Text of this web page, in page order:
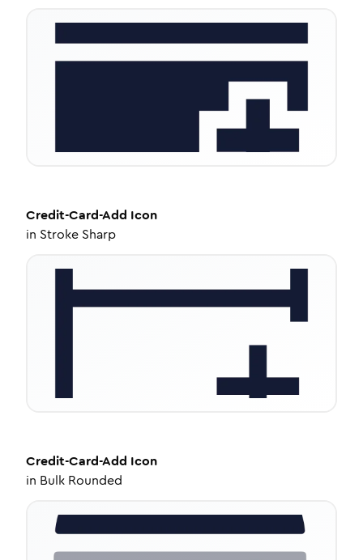
Credit-Card-Add Icon
in Stroke Sharp
Credit-Card-Add Icon
in Bulk Rounded